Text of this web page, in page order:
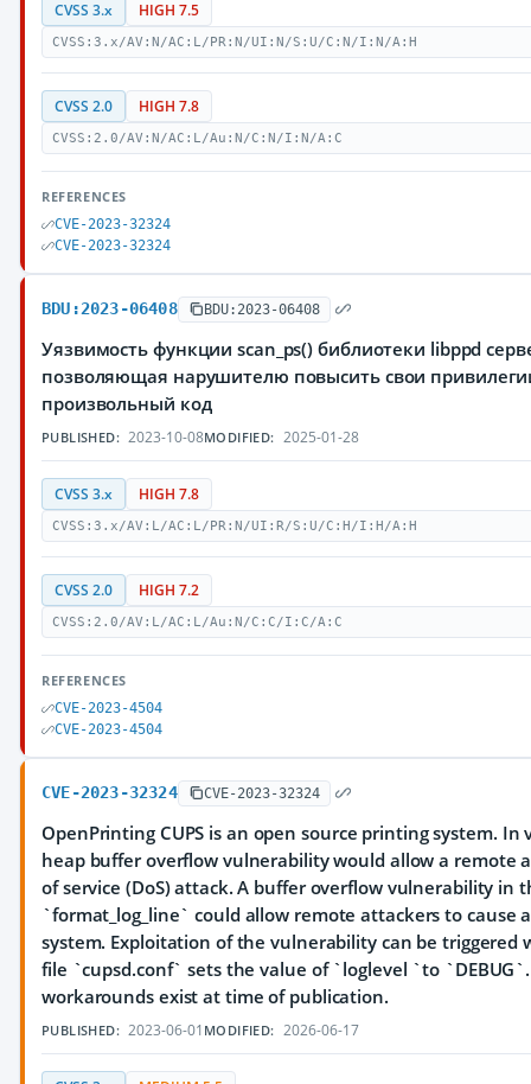
CVSS 3.x HIGH 7.5
CVSS:3.x/AV:N/AC:L/PR:N/UI:N/S:U/C:N/I:N/A:H
CVSS 2.0 HIGH 7.8
CVSS:2.0/AV:N/AC:L/Au:N/C:N/I:N/A:C
REFERENCES
CVE-2023-32324
CVE-2023-32324
BDU:2023-06408 BDU:2023-06408
Уязвимость функции scan_ps() библиотеки libppd
позволяющая нарушителю повысить свои
произвольный код
PUBLISHED: 2023-10-08MODIFIED: 2025-01-28
CVSS 3.x HIGH 7.8
CVSS:3.x/AV:L/AC:L/PR:N/UI:R/S:U/C:H/I:H/A:H
CVSS 2.0 HIGH 7.2
CVSS:2.0/AV:L/AC:L/Au:N/C:C/I:C/A:C
REFERENCES
CVE-2023-4504
CVE-2023-4504
CVE-2023-32324 CVE-2023-32324
OpenPrinting CUPS is an open source printing system. In
heap buffer overflow vulnerability would allow a remote
of service (DoS) attack. A buffer overflow vulnerability in
`format_log_line` could allow remote attackers to cause
system. Exploitation of the vulnerability can be triggered
file `cupsd.conf` sets the value of `loglevel `to
workarounds exist at time of publication.
PUBLISHED: 2023-06-01 MODIFIED: 2026-06-17